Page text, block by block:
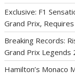
Exclusive: F1
Grand Prix,
Breaking Records:
Grand Prix Legends
Hamilton’s Monaco